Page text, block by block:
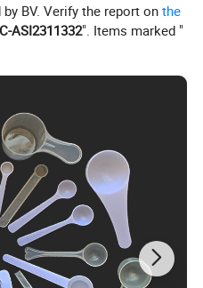
BV. Verify the report onthe
ASI2311332". Items marked "